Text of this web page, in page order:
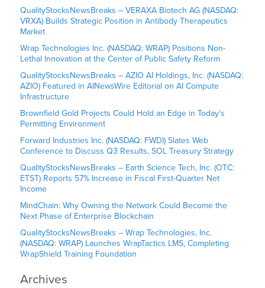
QualityStocksNewsBreaks – VERAXA Biotech AG (NASDAQ:
VRXA) Builds Strategic Position in Antibody Therapeutics
Market
Wrap Technologies Inc. (NASDAQ: WRAP) Positions Non-
Lethal Innovation at the Center of Public Safety Reform
QualityStocksNewsBreaks – AZIO AI Holdings, Inc. (NASDAQ:
AZIO) Featured in AINewsWire Editorial on AI Compute
Infrastructure
Brownfield Gold Projects Could Hold an Edge in Today’s
Permitting Environment
Forward Industries Inc. (NASDAQ: FWDI) Slates Web
Conference to Discuss Q3 Results, SOL Treasury Strategy
QualityStocksNewsBreaks – Earth Science Tech, Inc. (OTC:
ETST) Reports 57% Increase in Fiscal First-Quarter Net
Income
MindChain: Why Owning the Network Could Become the
Next Phase of Enterprise Blockchain
QualityStocksNewsBreaks – Wrap Technologies, Inc.
(NASDAQ: WRAP) Launches WrapTactics LMS, Completing
WrapShield Training Foundation
Archives